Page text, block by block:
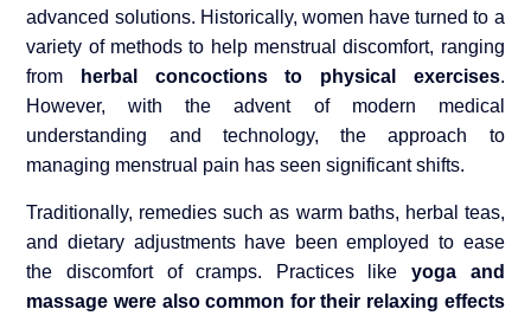
advanced solutions. Historically, women have turned to a
variety of methods to help menstrual discomfort, ranging
from
herbal concoctions to physical exercises.
However, with the advent of modern medical
understanding and technology, the approach to
managing menstrual pain has seen significant shifts.
Traditionally, remedies such as warm baths, herbal teas,
and dietary adjustments have been employed to ease
the discomfort of cramps. Practices likeyoga and
massage were also common for their relaxing effects